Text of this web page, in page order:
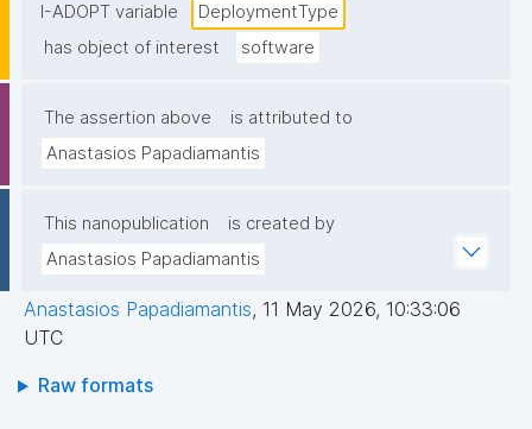
I-ADOPT variable
DeploymentType
has object of interest
software
The assertion above
is attributed to
Anastasios Papadiamantis
This nanopublication
is created by
Anastasios Papadiamantis
Anastasios Papadiamantis, 11 May 2026, 10:33:06
UTC
Raw formats